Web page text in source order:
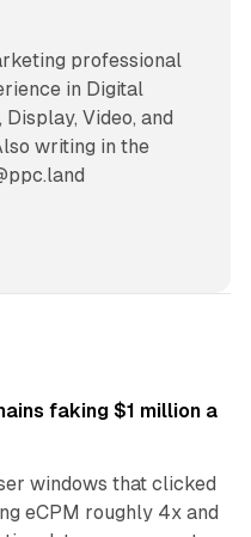
professional
in Digital
Video, and
writing in the
faking $1 million a
windows that clicked
eCPM roughly 4x and
12 min read